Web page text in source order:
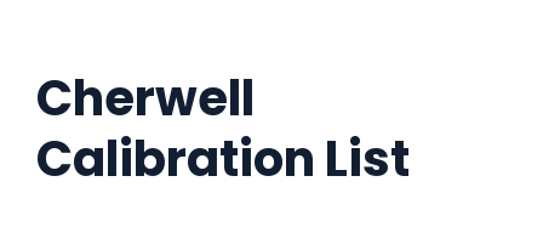
Cherwell
Calibration List